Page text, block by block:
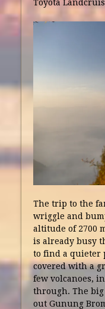
Toyota
The trip to the
wriggle and
altitude of 2700
is already busy
to find a quieter
covered with a
few volcanoes,
through. The
out Gunung